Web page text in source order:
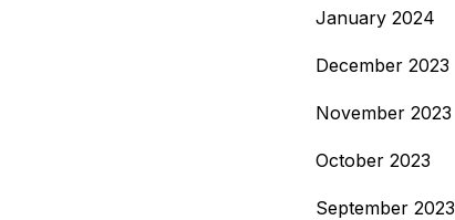
January 2024
December 2023
November 2023
October 2023
September 2023